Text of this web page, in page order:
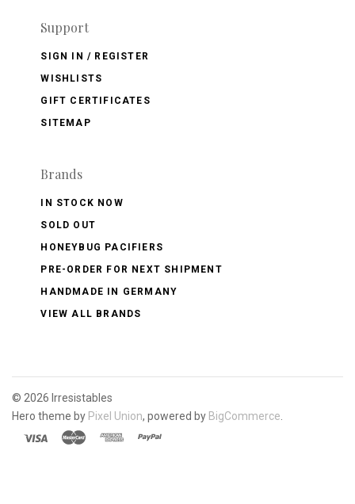
Support
SIGN IN / REGISTER
WISHLISTS
GIFT CERTIFICATES
SITEMAP
Brands
IN STOCK NOW
SOLD OUT
HONEYBUG PACIFIERS
PRE-ORDER FOR NEXT SHIPMENT
HANDMADE IN GERMANY
VIEW ALL BRANDS
© 2026 Irresistables
Hero theme by Pixel Union, powered by BigCommerce.